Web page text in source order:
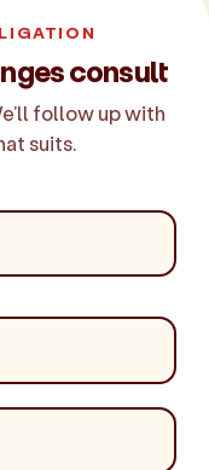
consult
follow up with
suits.